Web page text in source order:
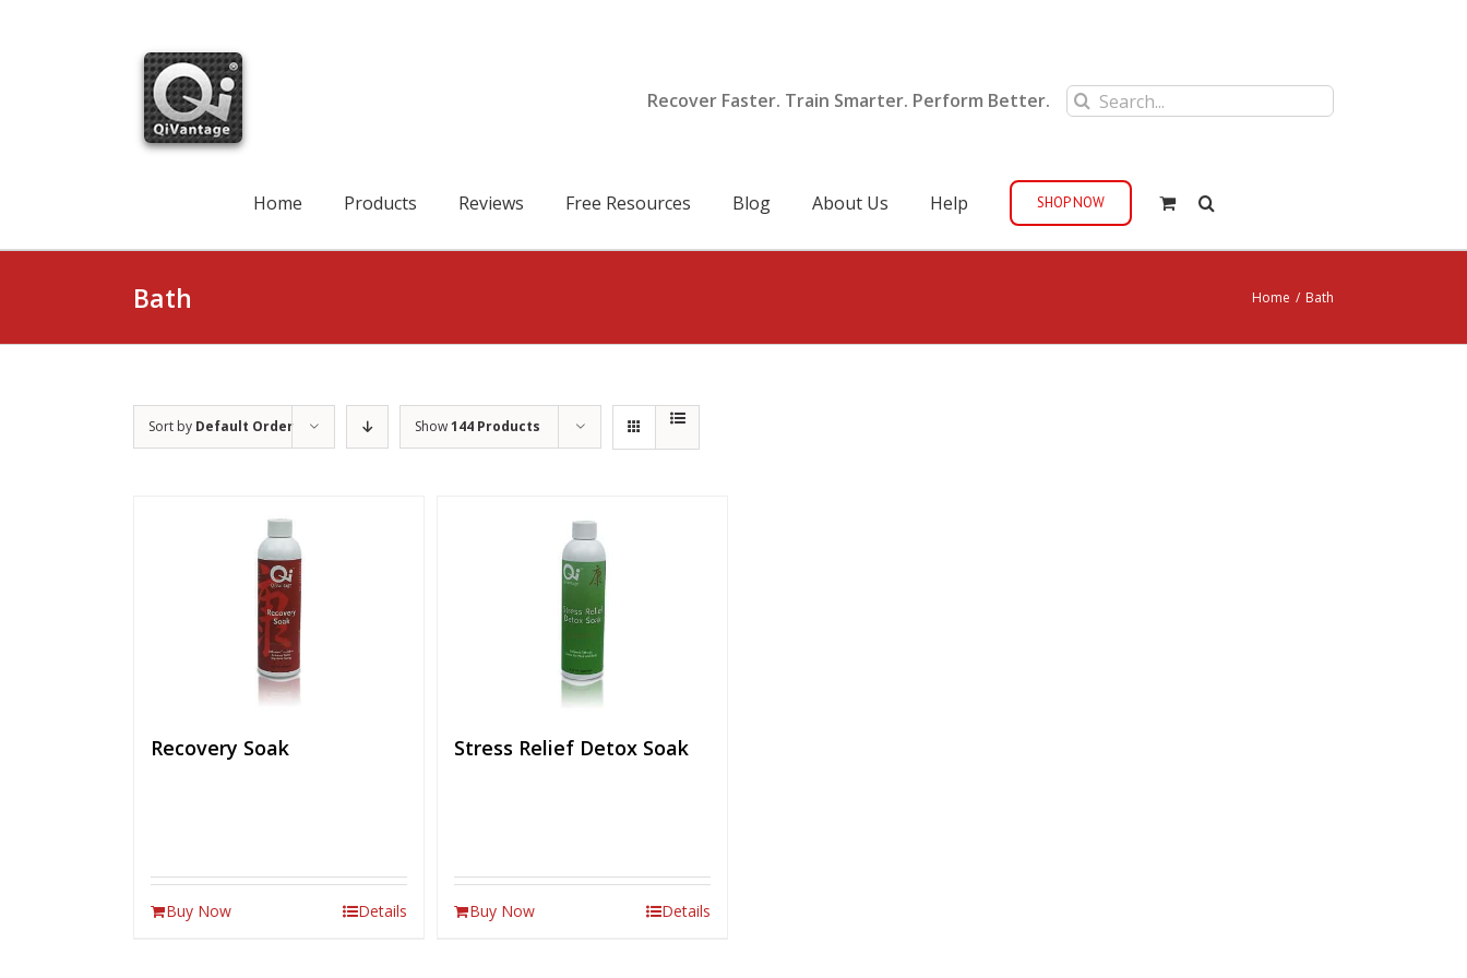
Recover Faster. Train Smarter. Perform Better.
Search
for:
Home Products Reviews Free Resources Blog About Us Help SHOP NOW
Bath Home / Bath
Sort by Default Order Show144 Products
Recovery Soak
Buy Now Details
Stress Relief Detox Soak
Buy Now Details